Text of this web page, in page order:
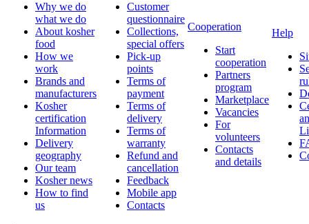
Why we do
what we do
About kosher
food
How we
work
Brands and
manufacturers
Kosher
certification
Information
Delivery
geography
Our team
Kosher news
How to find
us
Customer
questionnaire
Collections,
special offers
Pick-up
points
Terms of
payment
Terms of
delivery
Terms of
warranty
Refund and
cancellation
Feedback
Mobile app
Contacts
Cooperation
Start
cooperation
Partners
program
Marketplace
Vacancies
For
volunteers
Contacts
and details
Help